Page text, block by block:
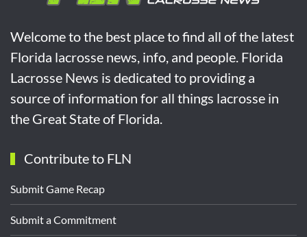
Welcome to the best place to find all of the latest
Florida lacrosse news, info, and people. Florida
Lacrosse News is dedicated to providing a
source of information for all things lacrosse in
the Great State of Florida.
Contribute to FLN
Submit Game Recap
Submit a Commitment